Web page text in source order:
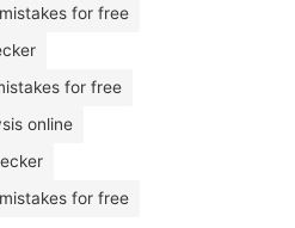
for free
for free
online
for free